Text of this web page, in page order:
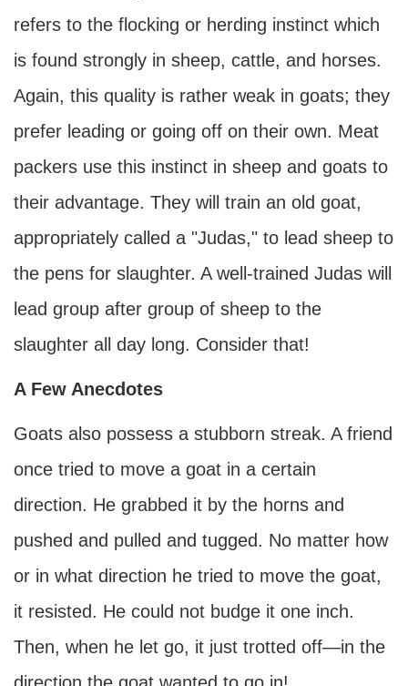
refers to the flocking or herding instinct which
is found strongly in sheep, cattle, and horses.
Again, this quality is rather weak in goats; they
prefer leading or going off on their own. Meat
packers use this instinct in sheep and goats to
their advantage. They will train an old goat,
appropriately called a "Judas," to lead sheep to
the pens for slaughter. A well-trained Judas will
lead group after group of sheep to the
slaughter all day long. Consider that!
A Few Anecdotes
Goats also possess a stubborn streak. A friend
once tried to move a goat in a certain
direction. He grabbed it by the horns and
pushed and pulled and tugged. No matter how
or in what direction he tried to move the goat,
it resisted. He could not budge it one inch.
Then, when he let go, it just trotted off—in the